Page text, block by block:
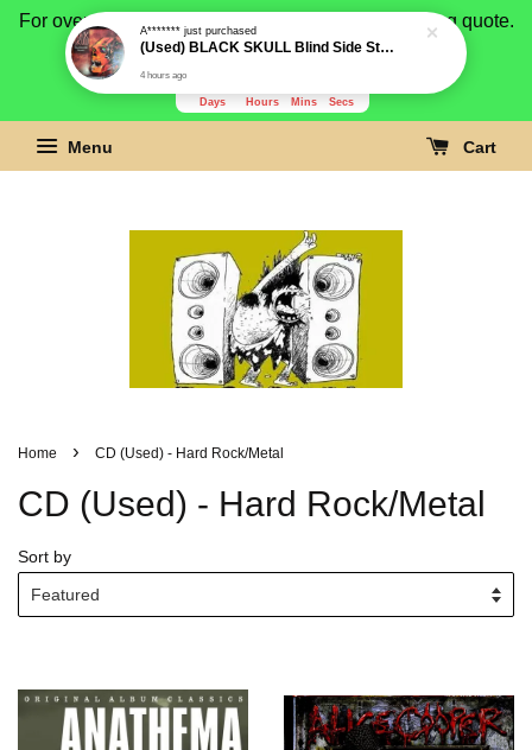
For overseas buyer, please message us for shipping quote.
Payment is by paypal.
Days Hours Mins Secs
Menu Cart
Home › CD (Used) - Hard Rock/Metal
CD (Used) - Hard Rock/Metal
Sort by